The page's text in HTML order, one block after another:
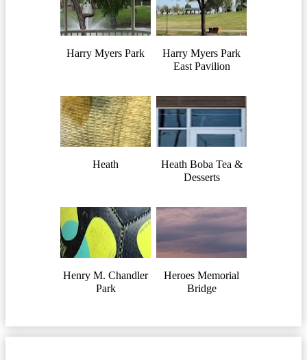
Harry Myers Park
Harry Myers Park
East Pavilion
Heath
Heath Boba Tea &
Desserts
Henry M. Chandler
Park
Heroes Memorial
Bridge